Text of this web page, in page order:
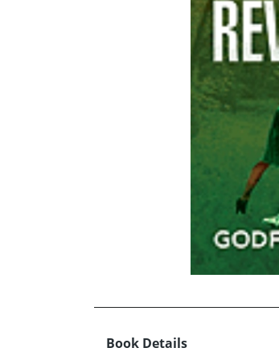
Book Details